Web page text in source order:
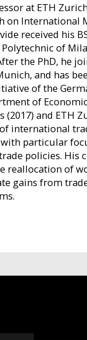
at ETH
on International
received his
of
the PhD, he
and has
of the
of
(2017) and ETH
international
particular
policies. His
reallocation of
gains from